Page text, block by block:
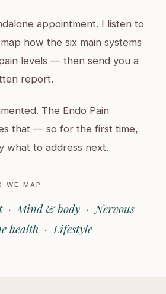
appointment. I listen to
how the six main systems
levels — then send you a
report.
The Endo Pain
that — so for the first time,
what to address next.
WE MAP
· Mind & body · Nervous
health · Lifestyle